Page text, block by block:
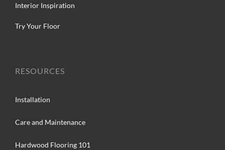
Interior Inspiration
Try Your Floor
RESOURCES
Installation
Care and Maintenance
Hardwood Flooring 101